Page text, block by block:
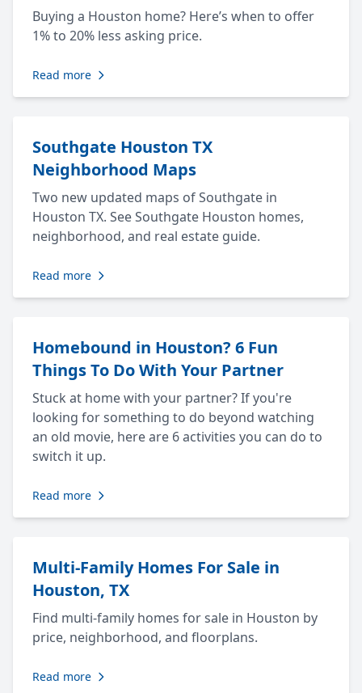
Buying a Houston home? Here’s when to offer
1% to 20% less asking price.
Read more
Southgate Houston TX
Neighborhood Maps
Two new updated maps of Southgate in
Houston TX. See Southgate Houston homes,
neighborhood, and real estate guide.
Read more
Homebound in Houston? 6 Fun
Things To Do With Your Partner
Stuck at home with your partner? If you're
looking for something to do beyond watching
an old movie, here are 6 activities you can do to
switch it up.
Read more
Multi-Family Homes For Sale in
Houston, TX
Find multi-family homes for sale in Houston by
price, neighborhood, and floorplans.
Read more